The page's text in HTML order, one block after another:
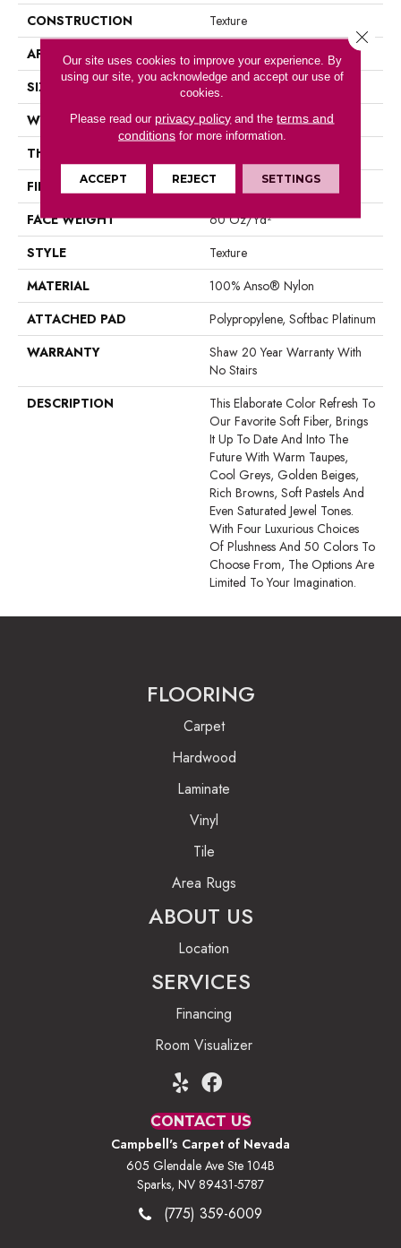
CONSTRUCTION
Texture
APPLICATION
SIZE
12 Ft
WIDTH
12 Ft
THICKNESS
FIBER
100% Anso® Nylon
FACE WEIGHT
60 Oz/yd²
STYLE
Texture
MATERIAL
100% Anso® Nylon
ATTACHED PAD
Polypropylene, Softbac Platinum
WARRANTY
Shaw 20 Year Warranty With
No Stairs
DESCRIPTION
This Elaborate Color Refresh To
Our Favorite Soft Fiber, Brings
It Up To Date And Into The
Future With Warm Taupes,
Cool Greys, Golden Beiges,
Rich Browns, Soft Pastels And
Even Saturated Jewel Tones.
With Four Luxurious Choices
Of Plushness And 50 Colors To
Choose From, The Options Are
Limited To Your Imagination.
FLOORING
Carpet
Hardwood
Laminate
Vinyl
Tile
Area Rugs
ABOUT US
Location
SERVICES
Financing
Room Visualizer
CONTACT US
Campbell's Carpet of Nevada
605 Glendale Ave Ste 104B
Sparks, NV 89431-5787
(775) 359-6009
Our site uses cookies to improve your experience. By
using our site, you acknowledge and accept our use of
cookies.
Please read our privacy policy and theterms and
conditionsfor more information.
ACCEPT REJECT SETTINGS
Close